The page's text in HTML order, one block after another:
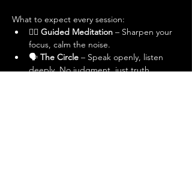
What to expect every session:
🧘‍♂️ Guided Meditation – Sharpen your
focus, calm the noise.
🗣 The Circle – Speak openly, listen
deeply. No judgment, just truth.